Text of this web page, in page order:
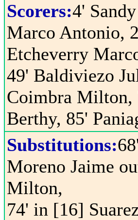
Scorers:4'
Marco Antonio,
Etcheverry
49' Baldiviezo
Coimbra Milton,
Berthy, 85'
Substitutions:
Moreno Jaime
Milton,
74' in [16]